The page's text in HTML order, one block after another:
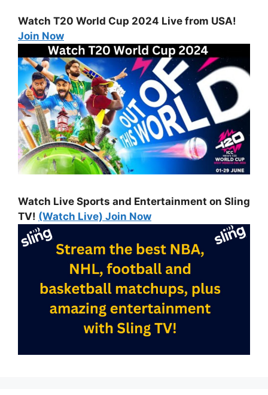
Watch T20 World Cup 2024 Live from USA!
Join Now
Watch Live Sports and Entertainment on Sling
TV! (Watch Live) Join Now